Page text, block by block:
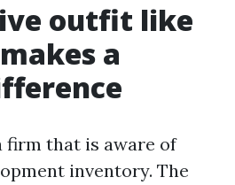
outfit like
a
firm that is aware of
inventory. The